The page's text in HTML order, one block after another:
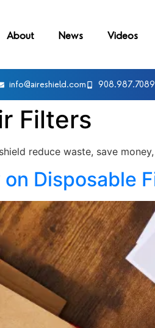
About News Videos
info@aireshield.com 908.987.7089
Filters
reduce waste, save
Disposable